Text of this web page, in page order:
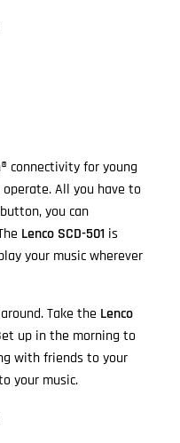
connectivity for young
All you have to
you can
Lenco SCD-501 is
your music wherever
Take the Lenco
up in the morning to
with friends to your
your music.